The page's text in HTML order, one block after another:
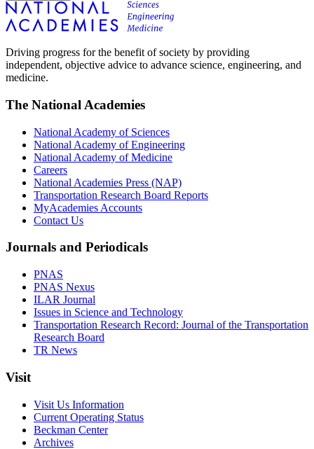
Driving progress for the benefit of society by providing
independent, objective advice to advance science, engineering, and
medicine.
The National Academies
National Academy of Sciences
National Academy of Engineering
National Academy of Medicine
Careers
National Academies Press (NAP)
Transportation Research Board Reports
MyAcademies Accounts
Contact Us
Journals and Periodicals
PNAS
PNAS Nexus
ILAR Journal
Issues in Science and Technology
Transportation Research Record: Journal of the Transportation
Research Board
TR News
Visit
Visit Us Information
Current Operating Status
Beckman Center
Archives